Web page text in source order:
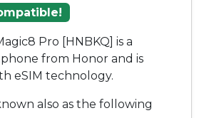
Pro [HNBKQ] is a
from Honor and is
eSIM technology.
also as the following